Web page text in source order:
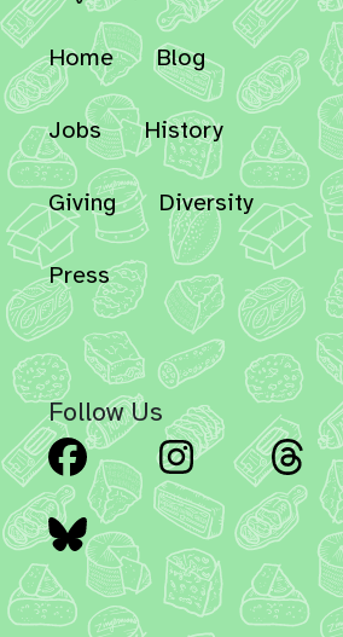
Home Blog
Jobs History
Giving Diversity
Press
Follow Us
Facebook Instagram
Bluesky